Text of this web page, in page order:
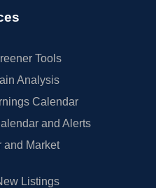
Tools
Analysis
Calendar
and Alerts
and Market
Listings